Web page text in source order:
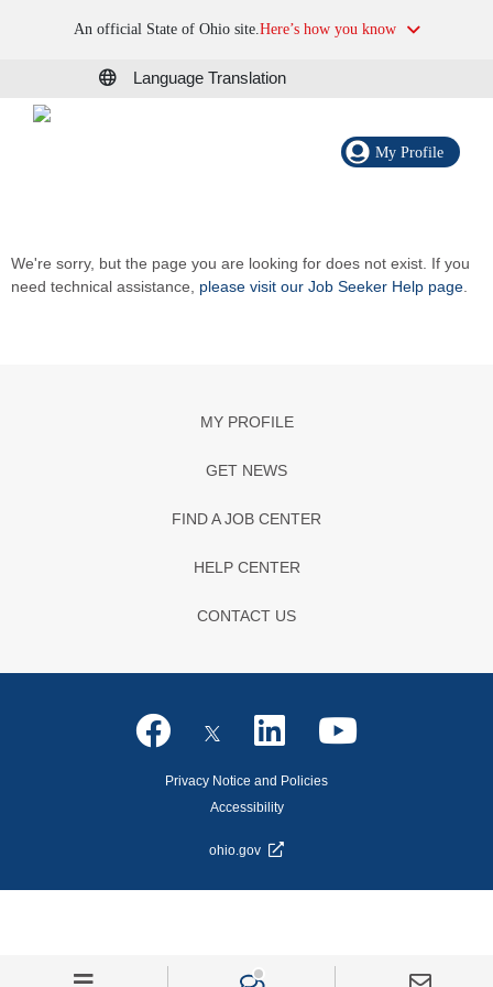
An official State of Ohio site.Here’s how you know
Language Translation
My Profile
We're sorry, but the page you are looking for does not exist. If you
need technical assistance, please visit our Job Seeker Help page
MY PROFILE
GET NEWS
FIND A JOB CENTER
HELP CENTER
CONTACT US
Privacy Notice and Policies
Accessibility
ohio.gov